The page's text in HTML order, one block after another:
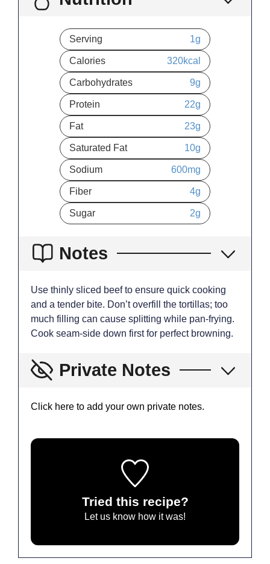
Serving 1g
Calories 320kcal
Carbohydrates 9g
Protein 22g
Fat 23g
Saturated Fat 10g
Sodium 600mg
Fiber 4g
Sugar 2g
Notes
Use thinly sliced beef to ensure quick cooking
and a tender bite. Don’t overfill the tortillas; too
much filling can cause splitting while pan-frying.
Cook seam-side down first for perfect browning.
Private Notes
Click here to add your own private notes.
Tried this recipe?
Let us know how it was!